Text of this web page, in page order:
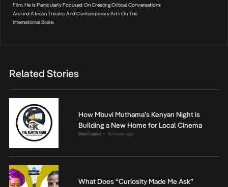
Film. He Is Particularly Focused On Creating Critical Conversations
Around African Theatre And Contemporary Arts On The
International Scale.
Related Stories
How Mbuvi Muthama’s Kenyan Night is
Building a New Home for Local Cinema
Seyi Lasisi • 16 hours ago
What Does “Curiosity Made Me Ask”